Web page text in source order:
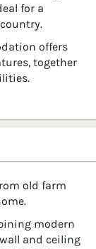
for a
offers
together
old farm
modern
and ceiling